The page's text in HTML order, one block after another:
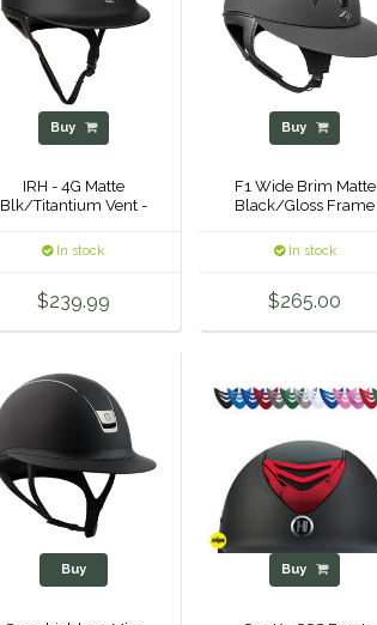
Buy
IRH - 4G Matte
Blk/Titantium Vent -
In stock
$239.99
Buy
F1 Wide Brim Matte
Black/Gloss Frame
In stock
$265.00
Buy Buy